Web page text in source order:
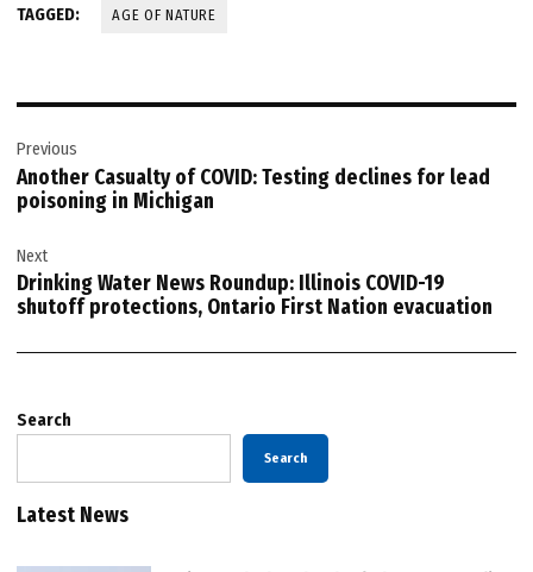
TAGGED: AGE OF NATURE
navigation
Previous
Another Casualty of COVID: Testing declines for lead
poisoning in Michigan
Next
Drinking Water News Roundup: Illinois COVID-19
shutoff protections, Ontario First Nation evacuation
Search
Search
Latest News